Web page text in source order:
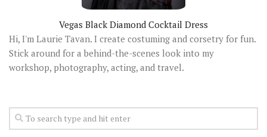
Vegas Black Diamond Cocktail Dress
Hi, I'm Laurie Tavan. I create costuming and corsetry for fun.
Stick around for a behind-the-scenes look into my
workshop, photography, acting, and travel.